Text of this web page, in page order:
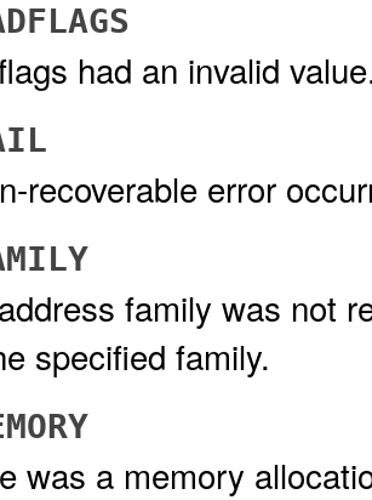
had an invalid
recoverable error
family was not
specified family.
was a memory